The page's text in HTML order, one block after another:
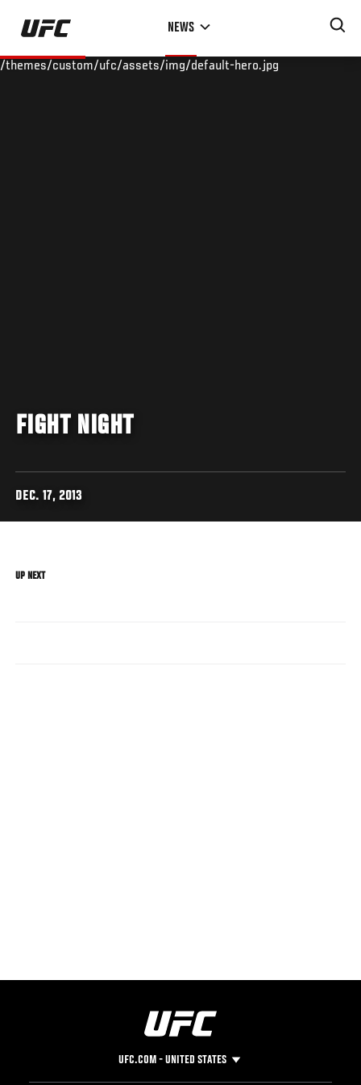
Skip
main
NEWS
/themes/custom/ufc/assets/img/default-hero.jpg
FIGHT NIGHT
DEC. 17, 2013
UP NEXT
UFC.COM - UNITED STATES